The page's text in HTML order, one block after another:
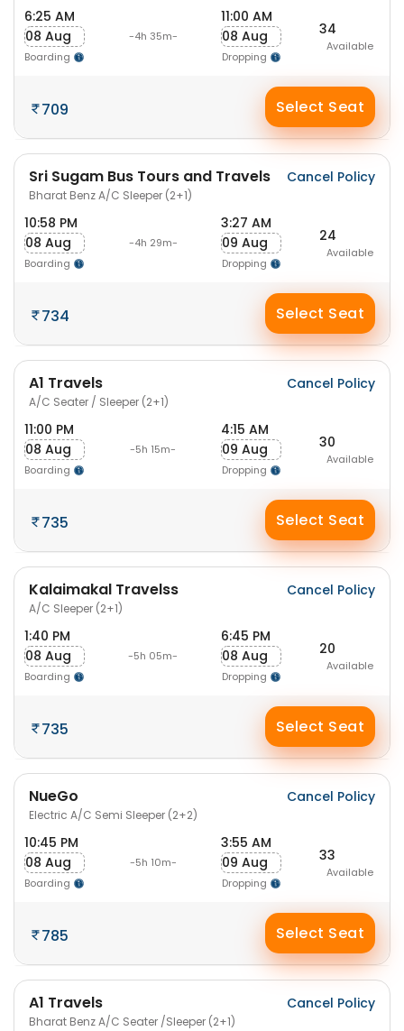
6:25 AM
08 Aug
Boarding
-4h 35m-
11:00 AM
08 Aug
Dropping
34
Available
709 Select Seat
Sri Sugam Bus Tours and Travels
Bharat Benz A/C Sleeper (2+1)
Cancel Policy
10:58 PM
08 Aug
Boarding
-4h 29m-
3:27 AM
09 Aug
Dropping
24
Available
734 Select Seat
A1 Travels
A/C Seater / Sleeper (2+1)
Cancel Policy
11:00 PM
08 Aug
Boarding
-5h 15m-
4:15 AM
09 Aug
Dropping
30
Available
735 Select Seat
Kalaimakal Travelss
A/C Sleeper (2+1)
Cancel Policy
1:40 PM
08 Aug
Boarding
-5h 05m-
6:45 PM
08 Aug
Dropping
20
Available
735 Select Seat
NueGo
Electric A/C Semi Sleeper (2+2)
Cancel Policy
10:45 PM
08 Aug
Boarding
-5h 10m-
3:55 AM
09 Aug
Dropping
33
Available
785 Select Seat
A1 Travels
Bharat Benz A/C Seater /Sleeper (2+1)
Cancel Policy